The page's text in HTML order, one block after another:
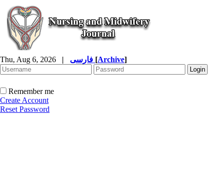
Thu, Aug 6, 2026 | [Archive]
Remember me
Create Account
Reset Password